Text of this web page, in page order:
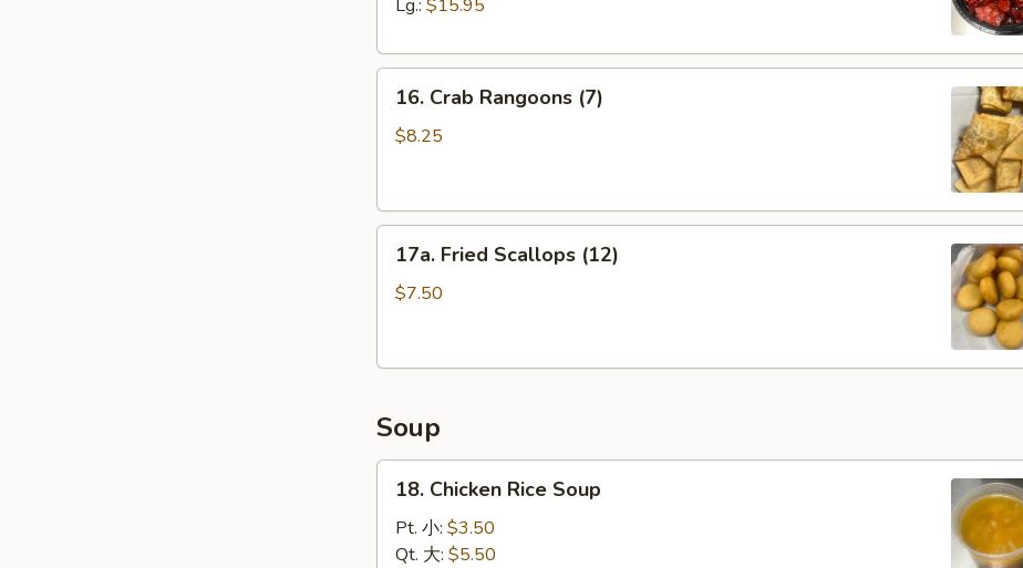
Lg.: $15.95
Crab
Rangoons
16. Crab Rangoons (7)
$8.25
Fried
Scallops
17a. Fried Scallops (12)
$7.50
Soup
Chicken
Rice
Soup
18. Chicken Rice Soup
Pt. 小: $3.50
Qt. 大: $5.50